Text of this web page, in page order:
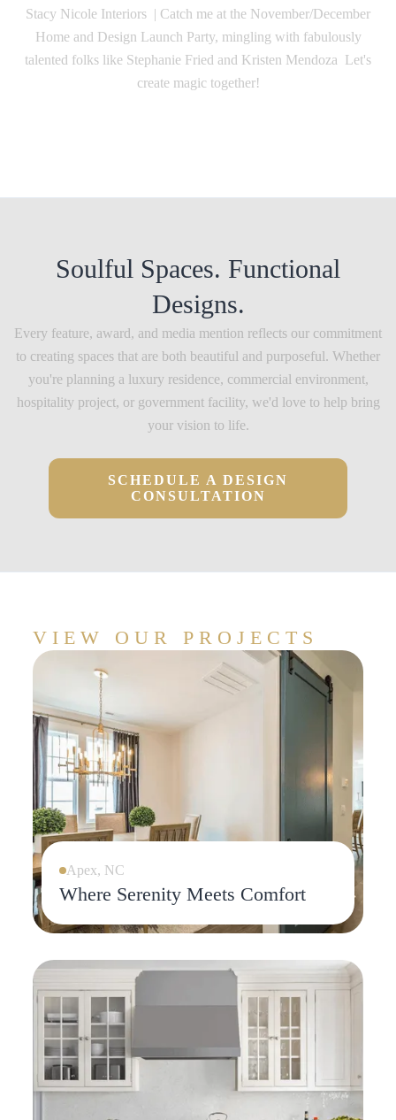
Stacy Nicole Interiors | Catch me at the November/December
Home and Design Launch Party, mingling with fabulously
talented folks like Stephanie Fried and Kristen Mendoza Let's
create magic together!
Soulful Spaces. Functional
Designs.
Every feature, award, and media mention reflects our commitment
to creating spaces that are both beautiful and purposeful. Whether
you're planning a luxury residence, commercial environment,
hospitality project, or government facility, we'd love to help bring
your vision to life.
SCHEDULE A DESIGN
CONSULTATION
VIEW OUR PROJECTS
Apex, NC
Where Serenity Meets Comfort